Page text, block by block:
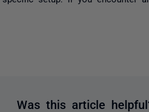
Was this article